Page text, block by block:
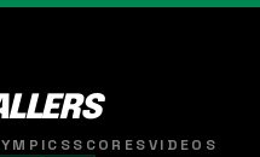
SCORESVIDEOS